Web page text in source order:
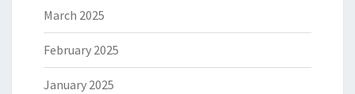
March 2025
February 2025
January 2025